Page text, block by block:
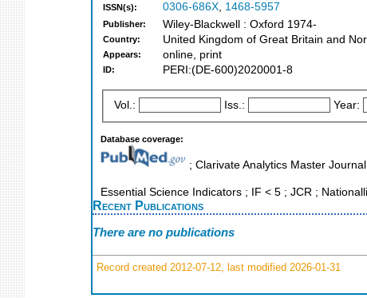
ISSN(s): 0306-686X, 1468-5957
Publisher: Wiley-Blackwell : Oxford 1974-
Country: United Kingdom of Great Britain and
Appears: online, print
ID: PERI:(DE-600)2020001-8
Vol.: Iss.: Year:
Database coverage:
; Clarivate Analytics Master
Essential Science Indicators ; IF < 5 ; JCR ;
Recent Publications
There are no publications
Record created 2012-07-12, last modified 2026-01-31